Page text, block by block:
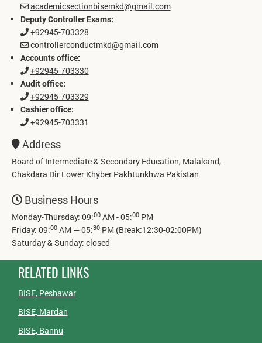
academicsectionbisemkd@gmail.com
Deputy Controller Exams:
+92945-703328
controllerconductmkd@gmail.com
Accounts office:
+92945-703330
Audit office:
+92945-703329
Cashier office:
+92945-703331
Address
Board of Intermediate & Secondary Education, Malakand,
Chakdara Dir Lower Khyber Pakhtunkhwa Pakistan
Business Hours
Monday-Thursday: 09:00AM - 05:00PM
Friday: 09:00AM — 05:30PM (Break:12:30-02:00PM)
Saturday & Sunday: closed
RELATED LINKS
BISE, Peshawar
BISE, Mardan
BISE, Bannu